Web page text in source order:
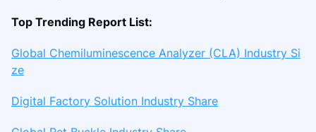
Top Trending Report List:
Global Chemiluminescence Analyzer (CLA) Industry Si
ze
Digital Factory Solution Industry Share